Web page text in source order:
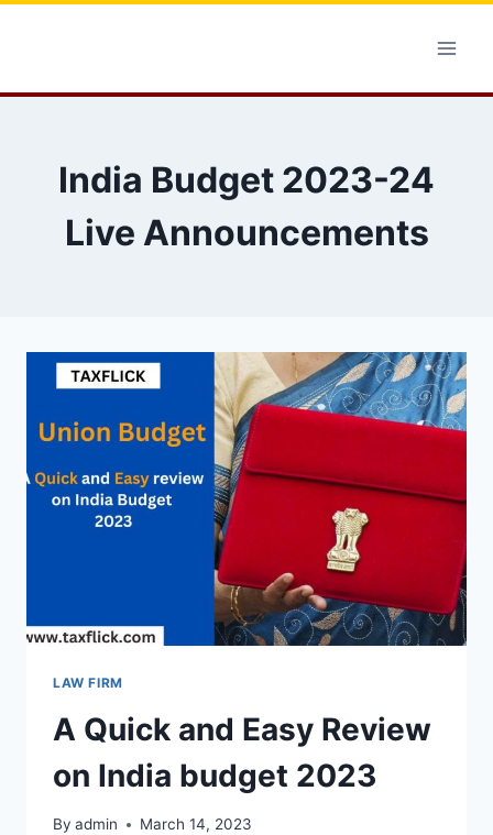
India Budget 2023-24
Live Announcements
LAW FIRM
A Quick and Easy Review
on India budget 2023
By admin March 14, 2023